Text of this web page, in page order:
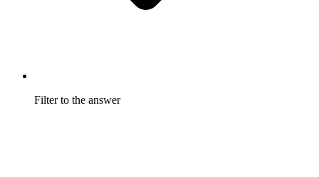
Filter to the answer